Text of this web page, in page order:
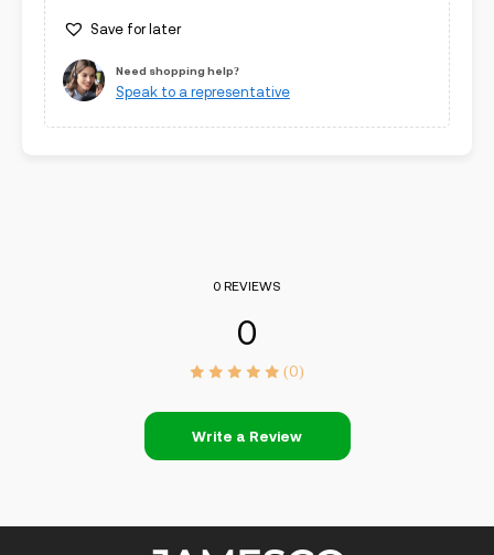
Save for later
Need shopping help?
Speak to a representative
0 REVIEWS
0
(0)
Write a Review